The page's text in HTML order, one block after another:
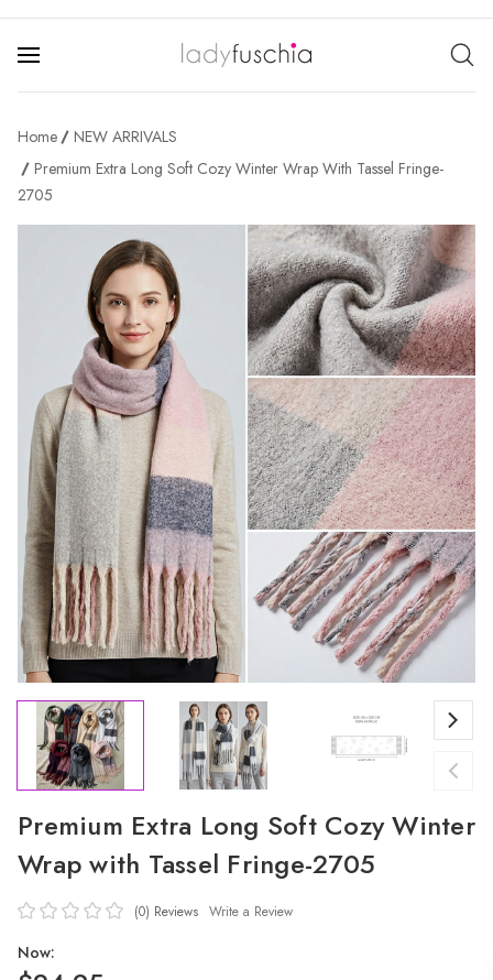
Home
NEW ARRIVALS
Premium Extra Long Soft Cozy Winter Wrap With Tassel Fringe-
2705
Premium Extra Long Soft Cozy Winter
Wrap with Tassel Fringe-2705
(0) Reviews Write a Review
Now: